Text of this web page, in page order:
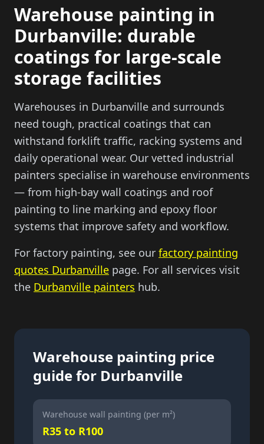
Warehouse painting in
Durbanville: durable
coatings for large-scale
storage facilities
Warehouses in Durbanville and surrounds
need tough, practical coatings that can
withstand forklift traffic, racking systems and
daily operational wear. Our vetted industrial
painters specialise in warehouse environments
— from high-bay wall coatings and roof
painting to line marking and epoxy floor
systems that improve safety and workflow.
For factory painting, see our factory painting
quotes Durbanville page. For all services visit
the Durbanville painters hub.
Warehouse painting price
guide for Durbanville
Warehouse wall painting (per m²)
R35 to R100